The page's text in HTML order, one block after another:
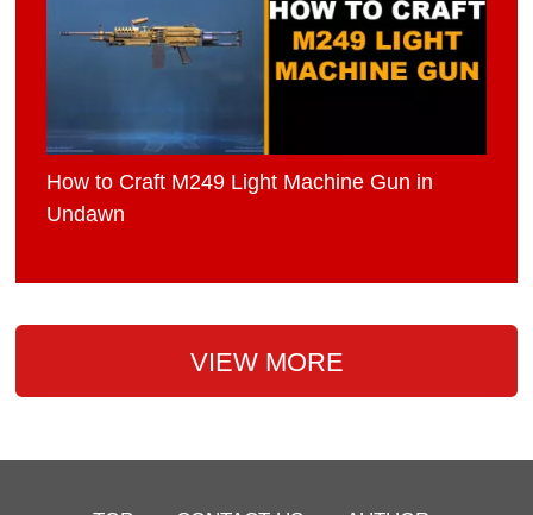
How to Craft M249 Light Machine Gun in
Undawn
VIEW MORE